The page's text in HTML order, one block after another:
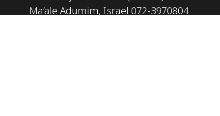
Ma’ale Adumim, Israel 072-3970804